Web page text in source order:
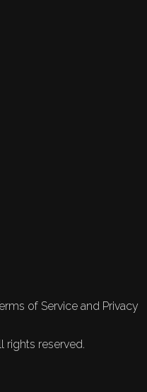
of Service and Privacy
rights reserved.